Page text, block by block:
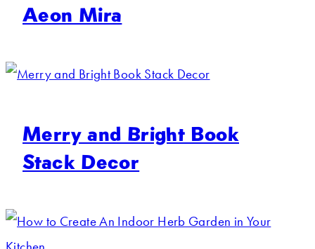
Aeon Mira
Merry and Bright Book
Stack Decor